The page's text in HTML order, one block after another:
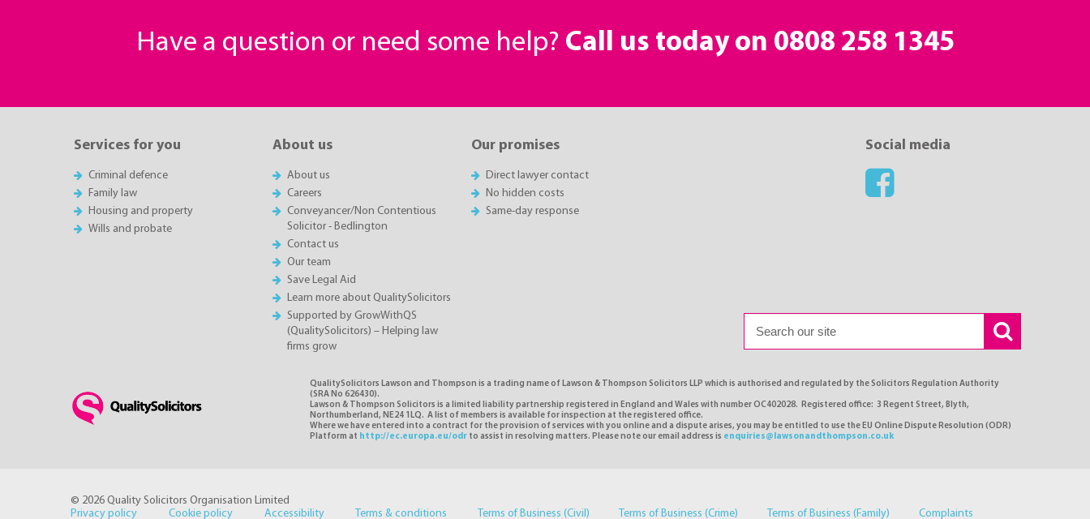
Have a question or need some help? Call us today on 0808 258 1345
Services for you
Criminal defence
Family law
Housing and property
Wills and probate
About us
About us
Careers
Conveyancer/Non Contentious
Solicitor - Bedlington
Contact us
Our team
Save Legal Aid
Learn more about QualitySolicitors
Supported by GrowWithQS
(QualitySolicitors) – Helping law
firms grow
Our promises
Direct lawyer contact
No hidden costs
Same-day response
Social media
QualitySolicitors Lawson and Thompson is a trading name of Lawson & Thompson Solicitors LLP which is authorised and regulated by the Solicitors Regulation Authority
(SRA No 626430).
Lawson & Thompson Solicitors is a limited liability partnership registered in England and Wales with number OC402028. Registered office: 3 Regent Street, Blyth,
Northumberland, NE24 1LQ. A list of members is available for inspection at the registered office.
Where we have entered into a contract for the provision of services with you online and a dispute arises, you may be entitled to use the EU Online Dispute Resolution (ODR)
Platform at http://ec.europa.eu/odrto assist in resolving matters. Please note our email address is enquiries@lawsonandthompson.co.uk
© 2026 Quality Solicitors Organisation Limited
Privacy policy
Cookie policy Accessibility Terms & conditions Terms of Business (Civil) Terms of Business (Crime) Terms of Business (Family) Complaints